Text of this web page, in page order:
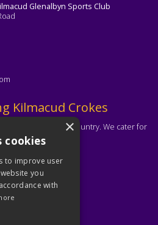
Glenalbyn Sports Club
Kilmacud Crokes
clubs in the country. We cater for
×
cookies
to improve user
you
with